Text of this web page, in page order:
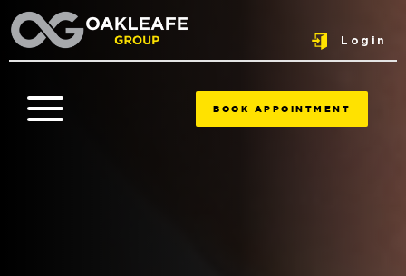
Login
BOOK APPOINTMENT